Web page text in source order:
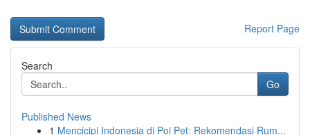
Report Page
Search
Go
Published News
1 Mencicipi Indonesia di Poi Pet: Rekomendasi Rum...